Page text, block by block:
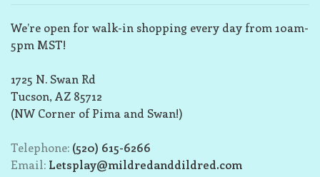
We’re open for walk-in shopping every day from 10am-
5pm MST!
1725 N. Swan Rd
Tucson, AZ 85712
(NW Corner of Pima and Swan!)
Telephone: (520) 615-6266
Email: Letsplay@mildredanddildred.com